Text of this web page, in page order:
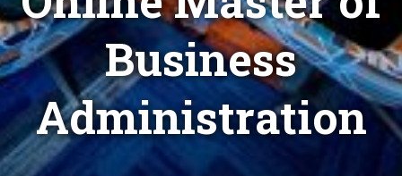
Business
Administration